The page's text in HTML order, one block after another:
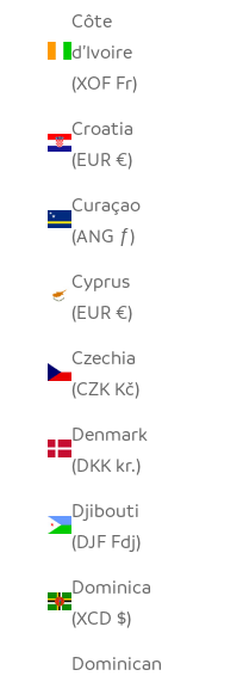
Côte
d’Ivoire
(XOF Fr)
Croatia
(EUR €)
Curaçao
(ANG ƒ)
Cyprus
(EUR €)
Czechia
(CZK Kč)
Denmark
(DKK kr.)
Djibouti
(DJF Fdj)
Dominica
(XCD $)
Dominican